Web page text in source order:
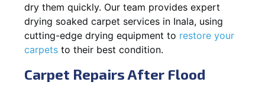
dry them quickly. Our team provides expert
drying soaked carpet services in Inala, using
cutting-edge drying equipment to restore your
carpets to their best condition.
Carpet Repairs After Flood